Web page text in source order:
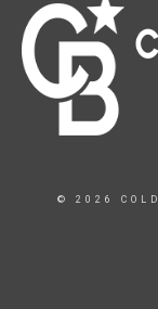
© 2026